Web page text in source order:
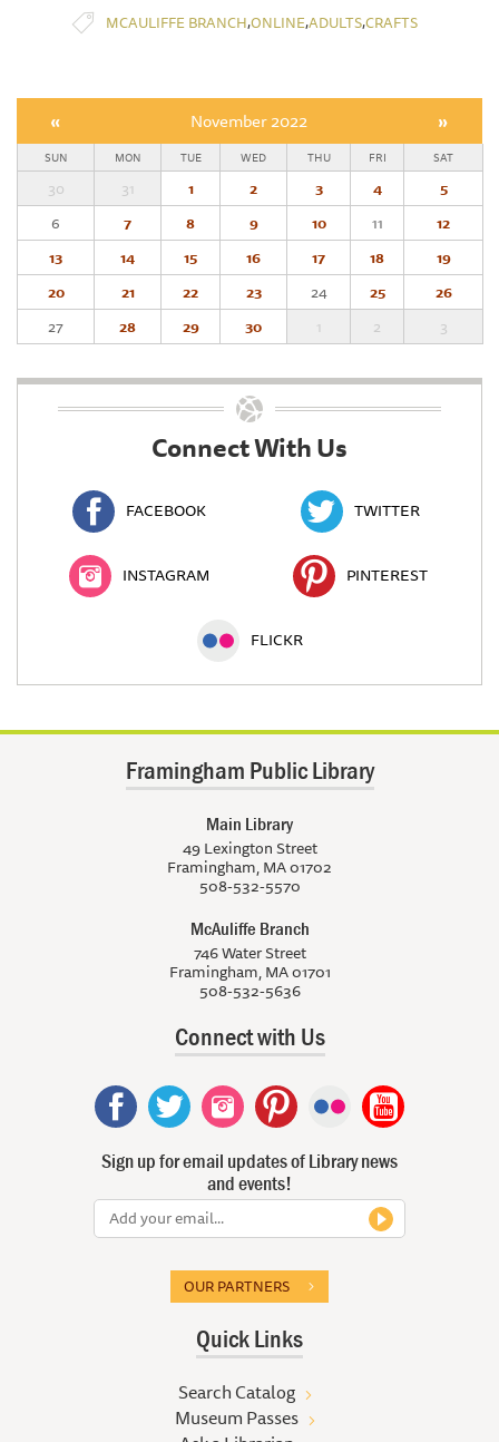
MCAULIFFE BRANCH,ONLINE,ADULTS,CRAFTS
« November 2022 »
SUN MON TUE WED THU FRI SAT
30 31 1 2 3 4
5
6
7 8 9 10 11
12
13
14 15 16 17 18
19
20
21 22 23 24 25
26
27
28 29 30 1 2 3
Connect With Us
FACEBOOK TWITTER
INSTAGRAM PINTEREST
FLICKR
Framingham Public Library
Main Library
49 Lexington Street
Framingham, MA 01702
508-532-5570
McAuliffe Branch
746 Water Street
Framingham, MA 01701
508-532-5636
Connect with Us
Sign up for email updates of Library news
and events!
OUR PARTNERS
Quick Links
Search Catalog
Museum Passes